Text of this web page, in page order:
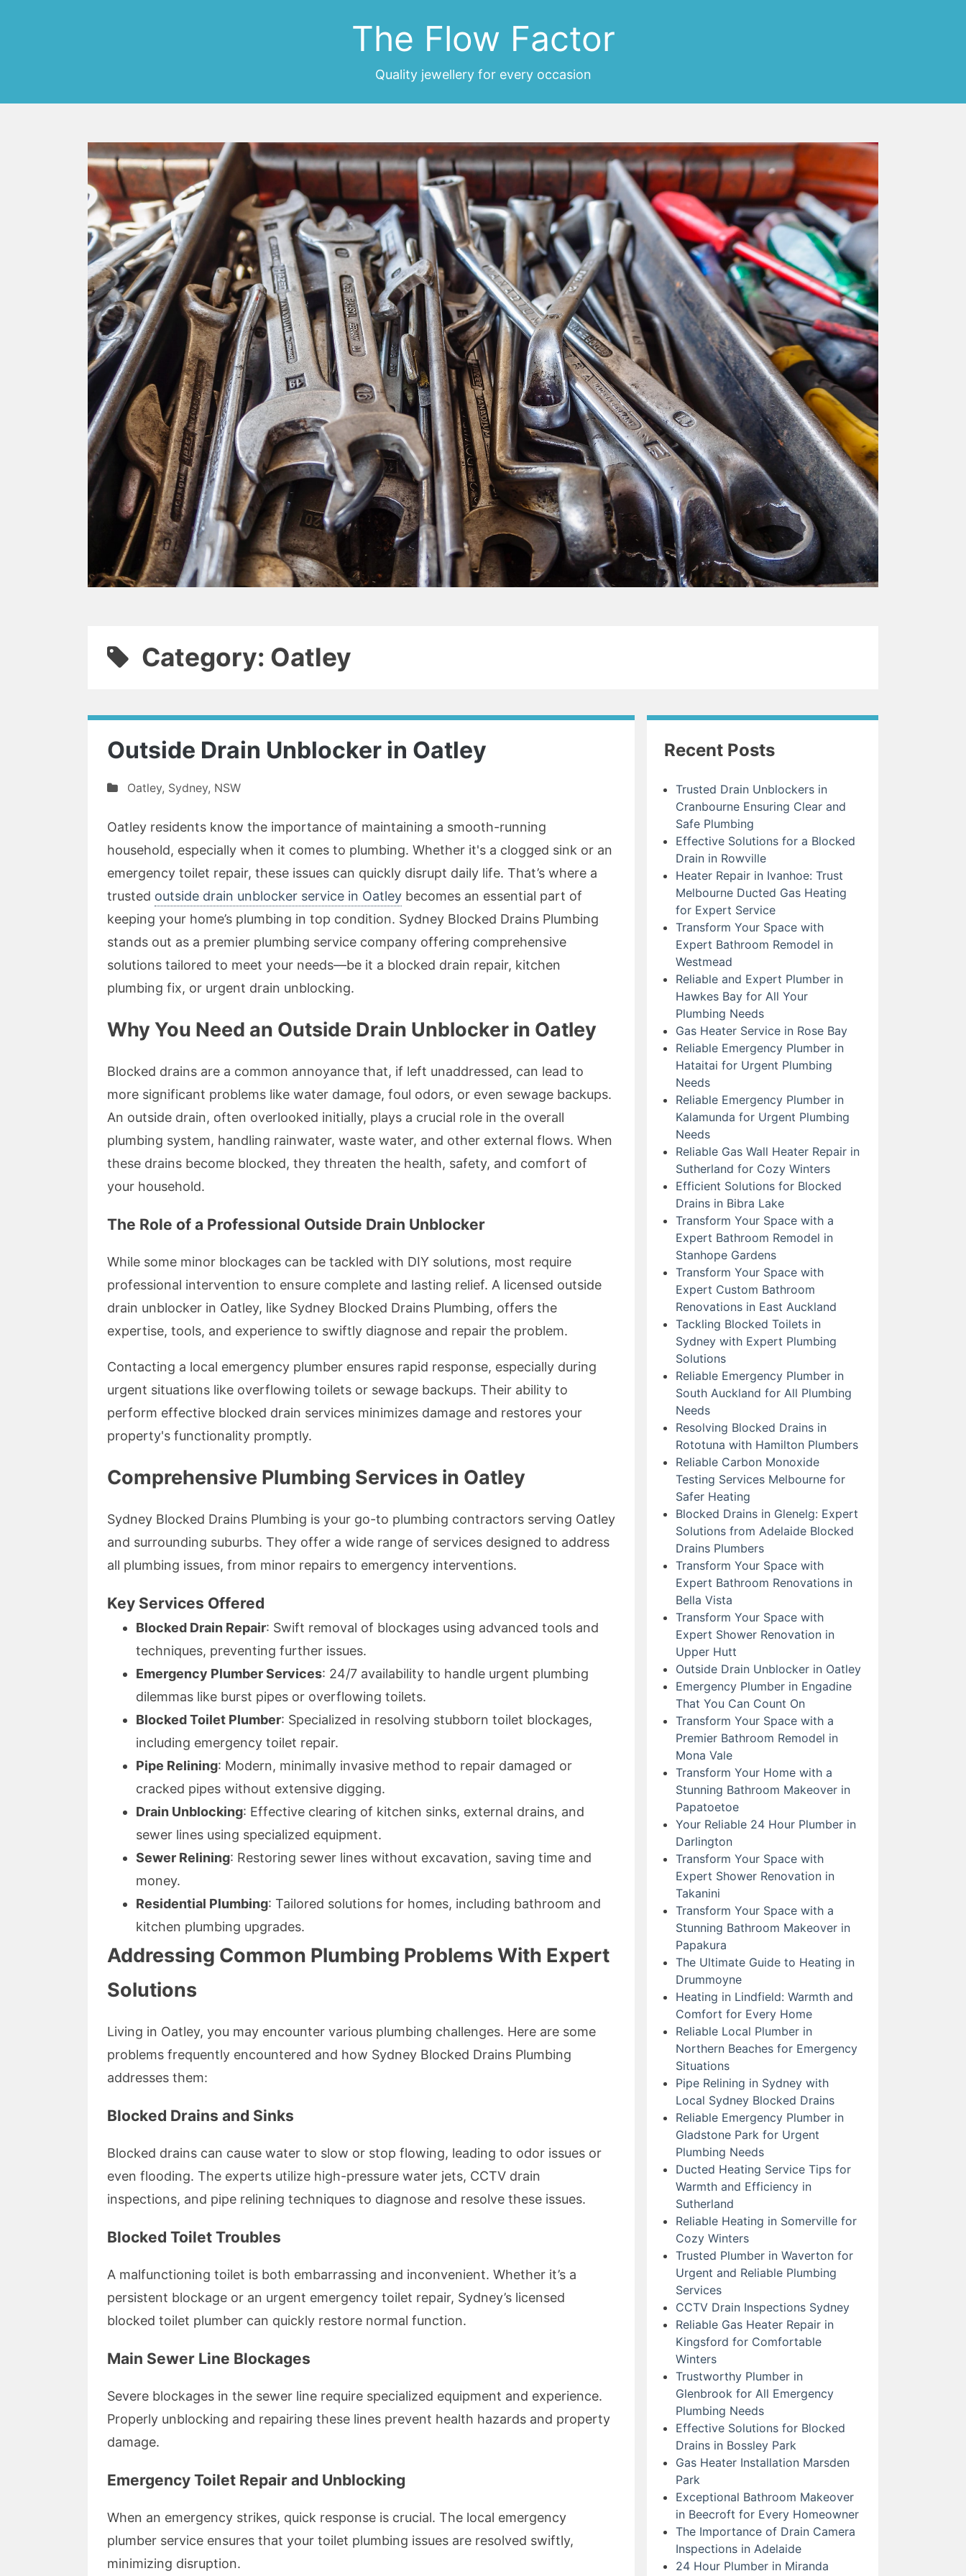
The Flow Factor
Quality jewellery for every occasion
Category: Oatley
Outside Drain Unblocker in Oatley
Oatley, Sydney, NSW
Oatley residents know the importance of maintaining a smooth-running
household, especially when it comes to plumbing. Whether it's a clogged sink or an
emergency toilet repair, these issues can quickly disrupt daily life. That’s where a
trusted outside drain unblocker service in Oatley becomes an essential part of
keeping your home’s plumbing in top condition. Sydney Blocked Drains Plumbing
stands out as a premier plumbing service company offering comprehensive
solutions tailored to meet your needs—be it a blocked drain repair, kitchen
plumbing fix, or urgent drain unblocking.
Why You Need an Outside Drain Unblocker in Oatley
Blocked drains are a common annoyance that, if left unaddressed, can lead to
more significant problems like water damage, foul odors, or even sewage backups.
An outside drain, often overlooked initially, plays a crucial role in the overall
plumbing system, handling rainwater, waste water, and other external flows. When
these drains become blocked, they threaten the health, safety, and comfort of
your household.
The Role of a Professional Outside Drain Unblocker
While some minor blockages can be tackled with DIY solutions, most require
professional intervention to ensure complete and lasting relief. A licensed outside
drain unblocker in Oatley, like Sydney Blocked Drains Plumbing, offers the
expertise, tools, and experience to swiftly diagnose and repair the problem.
Contacting a local emergency plumber ensures rapid response, especially during
urgent situations like overflowing toilets or sewage backups. Their ability to
perform effective blocked drain services minimizes damage and restores your
property's functionality promptly.
Comprehensive Plumbing Services in Oatley
Sydney Blocked Drains Plumbing is your go-to plumbing contractors serving Oatley
and surrounding suburbs. They offer a wide range of services designed to address
all plumbing issues, from minor repairs to emergency interventions.
Key Services Offered
Blocked Drain Repair: Swift removal of blockages using advanced tools and
techniques, preventing further issues.
Emergency Plumber Services: 24/7 availability to handle urgent plumbing
dilemmas like burst pipes or overflowing toilets.
Blocked Toilet Plumber: Specialized in resolving stubborn toilet blockages,
including emergency toilet repair.
Pipe Relining: Modern, minimally invasive method to repair damaged or
cracked pipes without extensive digging.
Drain Unblocking: Effective clearing of kitchen sinks, external drains, and
sewer lines using specialized equipment.
Sewer Relining: Restoring sewer lines without excavation, saving time and
money.
Residential Plumbing: Tailored solutions for homes, including bathroom and
kitchen plumbing upgrades.
Addressing Common Plumbing Problems With Expert
Solutions
Living in Oatley, you may encounter various plumbing challenges. Here are some
problems frequently encountered and how Sydney Blocked Drains Plumbing
addresses them:
Blocked Drains and Sinks
Blocked drains can cause water to slow or stop flowing, leading to odor issues or
even flooding. The experts utilize high-pressure water jets, CCTV drain
inspections, and pipe relining techniques to diagnose and resolve these issues.
Blocked Toilet Troubles
A malfunctioning toilet is both embarrassing and inconvenient. Whether it’s a
persistent blockage or an urgent emergency toilet repair, Sydney’s licensed
blocked toilet plumber can quickly restore normal function.
Main Sewer Line Blockages
Severe blockages in the sewer line require specialized equipment and experience.
Properly unblocking and repairing these lines prevent health hazards and property
damage.
Emergency Toilet Repair and Unblocking
When an emergency strikes, quick response is crucial. The local emergency
plumber service ensures that your toilet plumbing issues are resolved swiftly,
minimizing disruption.
Recent Posts
Trusted Drain Unblockers in
Cranbourne Ensuring Clear and
Safe Plumbing
Effective Solutions for a Blocked
Drain in Rowville
Heater Repair in Ivanhoe: Trust
Melbourne Ducted Gas Heating
for Expert Service
Transform Your Space with
Expert Bathroom Remodel in
Westmead
Reliable and Expert Plumber in
Hawkes Bay for All Your
Plumbing Needs
Gas Heater Service in Rose Bay
Reliable Emergency Plumber in
Hataitai for Urgent Plumbing
Needs
Reliable Emergency Plumber in
Kalamunda for Urgent Plumbing
Needs
Reliable Gas Wall Heater Repair in
Sutherland for Cozy Winters
Efficient Solutions for Blocked
Drains in Bibra Lake
Transform Your Space with a
Expert Bathroom Remodel in
Stanhope Gardens
Transform Your Space with
Expert Custom Bathroom
Renovations in East Auckland
Tackling Blocked Toilets in
Sydney with Expert Plumbing
Solutions
Reliable Emergency Plumber in
South Auckland for All Plumbing
Needs
Resolving Blocked Drains in
Rototuna with Hamilton Plumbers
Reliable Carbon Monoxide
Testing Services Melbourne for
Safer Heating
Blocked Drains in Glenelg: Expert
Solutions from Adelaide Blocked
Drains Plumbers
Transform Your Space with
Expert Bathroom Renovations in
Bella Vista
Transform Your Space with
Expert Shower Renovation in
Upper Hutt
Outside Drain Unblocker in Oatley
Emergency Plumber in Engadine
That You Can Count On
Transform Your Space with a
Premier Bathroom Remodel in
Mona Vale
Transform Your Home with a
Stunning Bathroom Makeover in
Papatoetoe
Your Reliable 24 Hour Plumber in
Darlington
Transform Your Space with
Expert Shower Renovation in
Takanini
Transform Your Space with a
Stunning Bathroom Makeover in
Papakura
The Ultimate Guide to Heating in
Drummoyne
Heating in Lindfield: Warmth and
Comfort for Every Home
Reliable Local Plumber in
Northern Beaches for Emergency
Situations
Pipe Relining in Sydney with
Local Sydney Blocked Drains
Reliable Emergency Plumber in
Gladstone Park for Urgent
Plumbing Needs
Ducted Heating Service Tips for
Warmth and Efficiency in
Sutherland
Reliable Heating in Somerville for
Cozy Winters
Trusted Plumber in Waverton for
Urgent and Reliable Plumbing
Services
CCTV Drain Inspections Sydney
Reliable Gas Heater Repair in
Kingsford for Comfortable
Winters
Trustworthy Plumber in
Glenbrook for All Emergency
Plumbing Needs
Effective Solutions for Blocked
Drains in Bossley Park
Gas Heater Installation Marsden
Park
Exceptional Bathroom Makeover
in Beecroft for Every Homeowner
The Importance of Drain Camera
Inspections in Adelaide
24 Hour Plumber in Miranda